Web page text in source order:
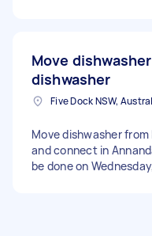
Move
dishwasher
Five Dock NSW,
Move dishwasher
and connect in
be done on